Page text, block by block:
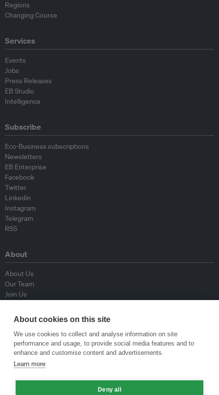
Regions
Changing Course
Services
Events
Jobs
Press Releases
EB Studio
Intelligence
Subscribe
Eco-Business subscriptions
Newsletters
EB Enterprise
Facebook
Twitter
Linkedin
Instagram
Telegram
RSS
About
About Us
Our Team
Join Us
Contributors
Contact Us
Policy
Republishing Guidelines
Op-ed Guidelines
About cookies on this site
We use cookies to collect and analyse information on site
performance and usage, to provide social media features and to
enhance and customise content and advertisements.
Learn more
Deny all